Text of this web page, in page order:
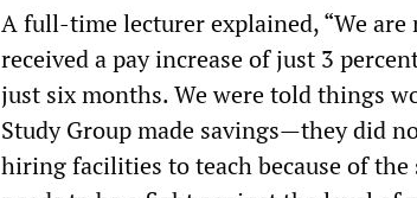
A full-time lecturer explained, “We
received a pay increase of just 3
just six months. We were told things
Study Group made savings—they did
hiring facilities to teach because of